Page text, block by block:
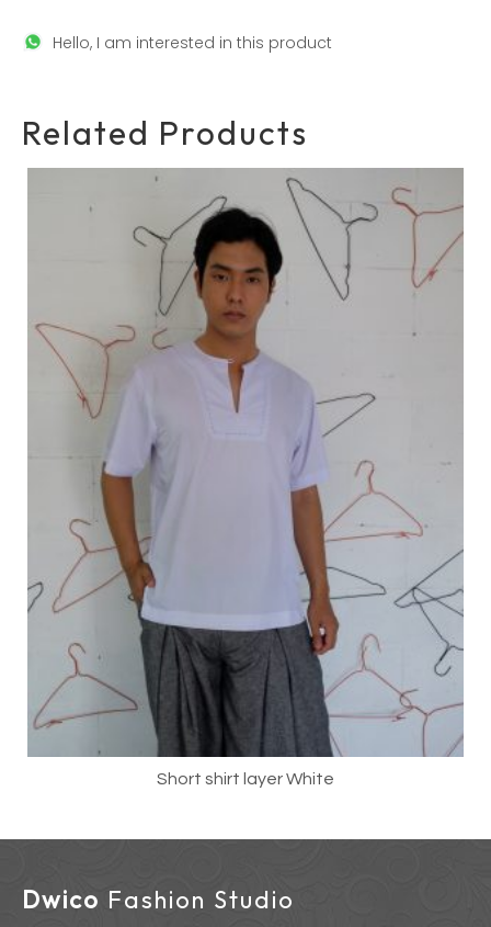
Hello, I am interested in this product
Related Products
Short shirt layer White
Dwico Fashion Studio